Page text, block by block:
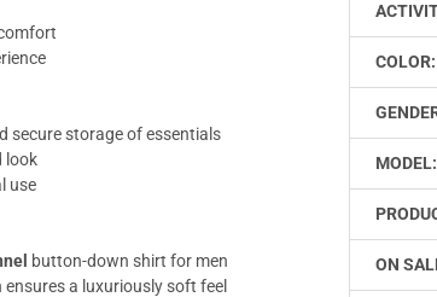
secure storage of essentials
look
use
button-down shirt for men
a luxuriously soft feel
COLOR:
MODEL:
ON